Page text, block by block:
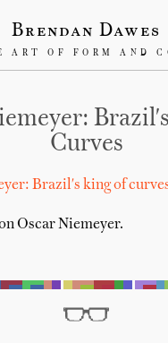
Brendan Dawes
ART OF FORM AND
Curves
Brazil's king of
Oscar Niemeyer.